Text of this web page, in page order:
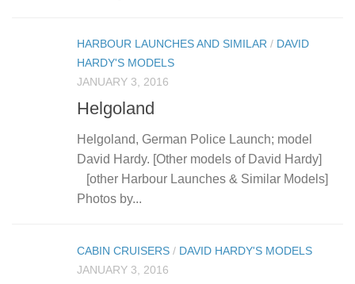
HARBOUR LAUNCHES AND SIMILAR / DAVID
HARDY'S MODELS
JANUARY 3, 2016
Helgoland
Helgoland, German Police Launch; model
David Hardy. [Other models of David Hardy]
[other Harbour Launches & Similar Models]
Photos by...
CABIN CRUISERS / DAVID HARDY'S MODELS
JANUARY 3, 2016